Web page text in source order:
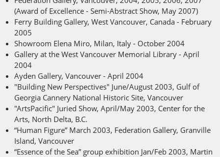
(Award of Excellence - Semi-Abstract Show, May 2007)
Ferry Building Gallery, West Vancouver, Canada - February
2005
Showroom Elena Miro, Milan, Italy - October 2004
Gallery at the West Vancouver Memorial Library - April
2004
Ayden Gallery, Vancouver - April 2004
"Building New Perspectives" June/August 2003, Gulf of
Georgia Cannery National Historic Site, Vancouver
"ArtsPacific" Juried Show, April/May 2003, Center for the
Arts, North Delta, B.C.
“Human Figure” March 2003, Federation Gallery, Granville
Island, Vancouver
“Essence of the Sea” group exhibition Jan/Feb 2003, Martin